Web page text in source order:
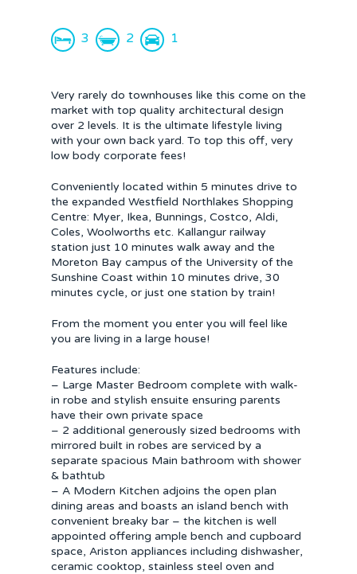
3 2 1
Very rarely do townhouses like this come on the
market with top quality architectural design
over 2 levels. It is the ultimate lifestyle living
with your own back yard. To top this off, very
low body corporate fees!
Conveniently located within 5 minutes drive to
the expanded Westfield Northlakes Shopping
Centre: Myer, Ikea, Bunnings, Costco, Aldi,
Coles, Woolworths etc. Kallangur railway
station just 10 minutes walk away and the
Moreton Bay campus of the University of the
Sunshine Coast within 10 minutes drive, 30
minutes cycle, or just one station by train!
From the moment you enter you will feel like
you are living in a large house!
Features include:
– Large Master Bedroom complete with walk-
in robe and stylish ensuite ensuring parents
have their own private space
– 2 additional generously sized bedrooms with
mirrored built in robes are serviced by a
separate spacious Main bathroom with shower
& bathtub
– A Modern Kitchen adjoins the open plan
dining areas and boasts an island bench with
convenient breaky bar – the kitchen is well
appointed offering ample bench and cupboard
space, Ariston appliances including dishwasher,
ceramic cooktop, stainless steel oven and